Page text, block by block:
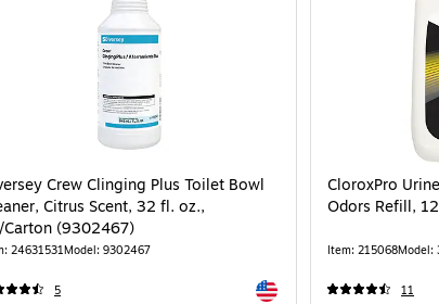
Crew Clinging Plus Toilet Bowl
Citrus Scent, 32 fl. oz.,
Carton (9302467)
: 24631531Model: 9302467
5 Exited tooltip
CloroxPro
Odors Refill,
Item: 215068Model:
11